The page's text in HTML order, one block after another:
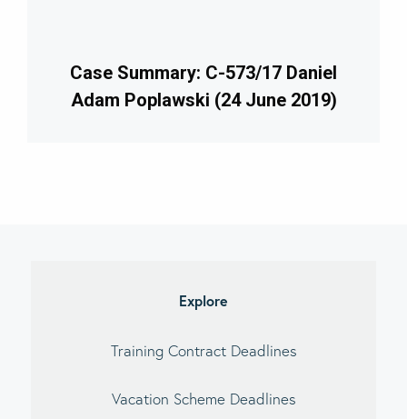
Case Summary: C-573/17 Daniel
Adam Poplawski (24 June 2019)
Explore
Training Contract Deadlines
Vacation Scheme Deadlines